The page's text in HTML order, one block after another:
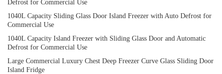
Defrost for Commercial Use
1040L Capacity Sliding Glass Door Island Freezer with Auto Defrost for
Commercial Use
1040L Capacity Island Freezer with Sliding Glass Door and Automatic
Defrost for Commercial Use
Large Commercial Luxury Chest Deep Freezer Curve Glass Sliding Door
Island Fridge